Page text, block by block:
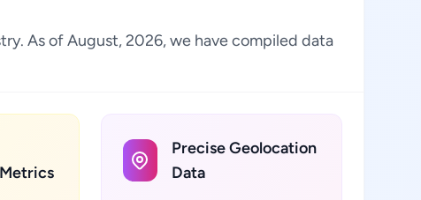
As of August, 2026, we have compiled data
Precise Geolocation
Data